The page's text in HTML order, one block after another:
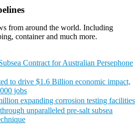
from around the world. Including
container and much more.
Contract for Australian Persephone
to drive $1.6 Billion economic impact,
jobs
expanding corrosion testing facilities
unparalleled pre-salt subsea